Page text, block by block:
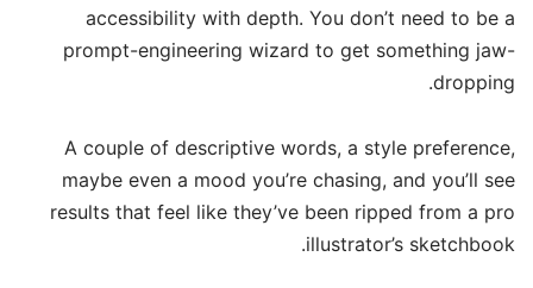
accessibility with depth. You don’t need to be a
prompt-engineering wizard to get something jaw-
dropping.
A couple of descriptive words, a style preference,
maybe even a mood you’re chasing, and you’ll see
results that feel like they’ve been ripped from a pro
illustrator’s sketchbook.